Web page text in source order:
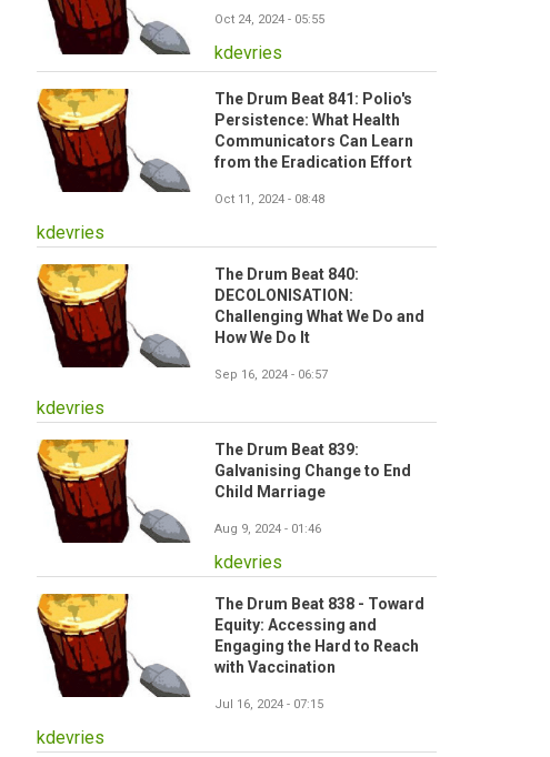
Oct 24, 2024 - 05:55
kdevries
The Drum Beat 841: Polio's
Persistence: What Health
Communicators Can Learn
from the Eradication Effort
Oct 11, 2024 - 08:48
kdevries
The Drum Beat 840:
DECOLONISATION:
Challenging What We Do and
How We Do It
Sep 16, 2024 - 06:57
kdevries
The Drum Beat 839:
Galvanising Change to End
Child Marriage
Aug 9, 2024 - 01:46
kdevries
The Drum Beat 838 - Toward
Equity: Accessing and
Engaging the Hard to Reach
with Vaccination
Jul 16, 2024 - 07:15
kdevries